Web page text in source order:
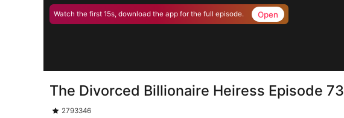
Watch the first 15s, download the app for the full episode. Open
The Divorced Billionaire Heiress Episode 73
2793346